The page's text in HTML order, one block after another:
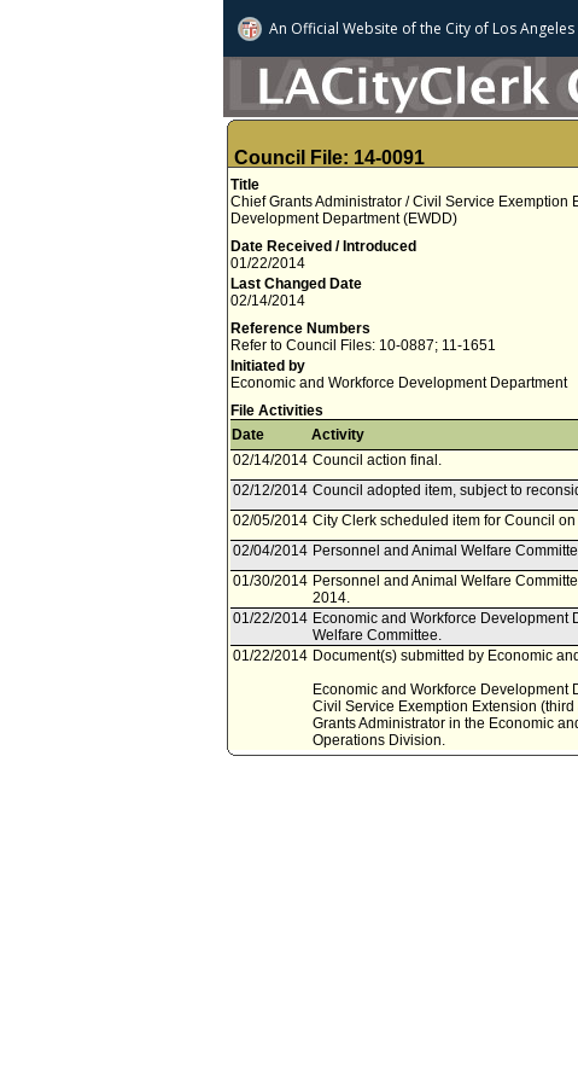
An Official Website ofthe City of Los Angeles
Council File: 14-0091
Title
Chief Grants Administrator / Civil Service
Development Department (EWDD)
Date Received / Introduced
01/22/2014
Last Changed Date
02/14/2014
Reference Numbers
Refer to Council Files: 10-0887; 11-1651
Initiated by
Economic and Workforce Development Department
File Activities
Date
Activity
02/14/2014 Council action final.
02/12/2014 Council adopted item, subject to
02/05/2014 City Clerk scheduled item for Council
02/04/2014 Personnel and Animal Welfare
01/30/2014 Personnel and Animal Welfare
2014.
01/22/2014 Economic and Workforce Development
Welfare Committee.
01/22/2014 Document(s) submitted by Economic
Economic and Workforce Development
Civil Service Exemption Extension
Grants Administrator in the Economic
Operations Division.